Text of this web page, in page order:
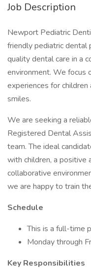
Job Description
Newport Pediatric
friendly pediatric dental
quality dental care in a
environment. We focus
experiences for
smiles.
We are seeking a
Registered Dental
team. The ideal
with children, a positive
collaborative
we are happy to train
Schedule
This is a full-time
Monday through
Key Responsibilities